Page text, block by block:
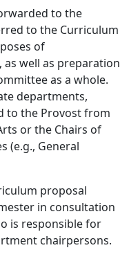
to the
to the Curriculum
of
well as preparation
as a whole.
departments,
to the Provost from
or the Chairs of
(e.g., General
proposal
in consultation
is responsible for
chairpersons.